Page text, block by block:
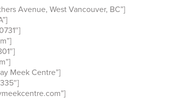
Avenue, West Vancouver, BC”]
Meek Centre”]